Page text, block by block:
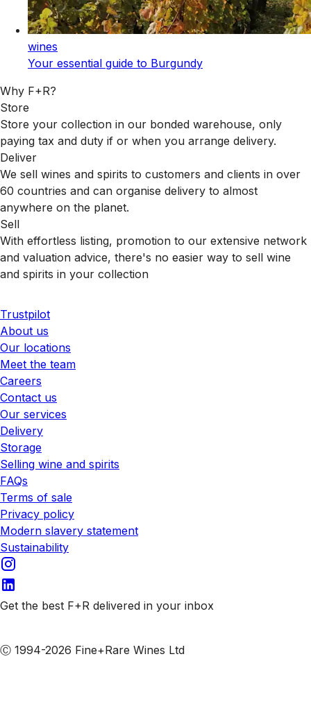
wines
Your essential guide to Burgundy
Why F+R?
Store
Store your collection in our bonded warehouse, only
paying tax and duty if or when you arrange delivery.
Deliver
We sell wines and spirits to customers and clients in over
60 countries and can organise delivery to almost
anywhere on the planet.
Sell
With effortless listing, promotion to our extensive network
and valuation advice, there's no easier way to sell wine
and spirits in your collection
Trustpilot
About us
Our locations
Meet the team
Careers
Contact us
Our services
Delivery
Storage
Selling wine and spirits
FAQs
Terms of sale
Privacy policy
Modern slavery statement
Sustainability
Get the best F+R delivered in your inbox
Ⓒ 1994-2026 Fine+Rare Wines Ltd